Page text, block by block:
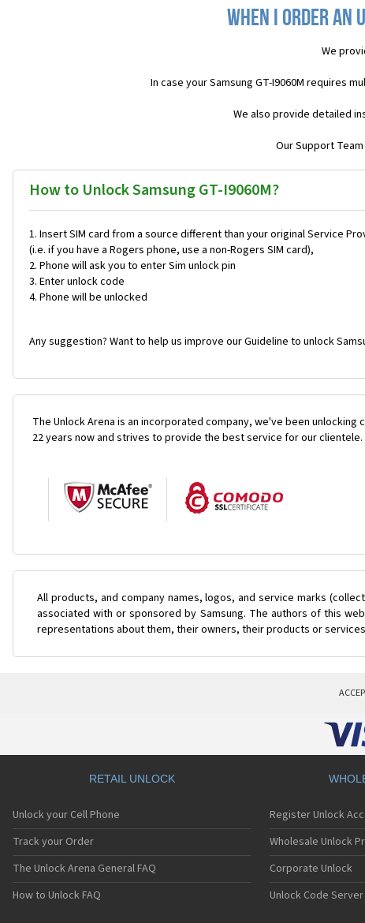
When I order an
We
In case your Samsung GT-I9060M requires
We also provide detailed
Our Support
How to Unlock Samsung GT-I9060M?
Insert SIM card from a source different than your original Service
(i.e. if you have a Rogers phone, use a non-Rogers SIM card),
Phone will ask you to enter Sim unlock pin
Enter unlock code
Phone will be unlocked
Any suggestion? Want to help us improve our Guideline to unlock
The Unlock Arena is an incorporated company, we've been unlocking
22 years now and strives to provide the best service for our clientele.
All products, and company names, logos, and service marks
associated with or sponsored by Samsung. The authors of this
representations about them, their owners, their products or
RETAIL UNLOCK
Unlock your Cell Phone
Track your Order
The Unlock Arena General FAQ
How to Unlock FAQ
Register Unlock
Wholesale Unlock
Corporate Unlock
Unlock Code